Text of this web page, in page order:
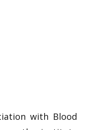
with Blood